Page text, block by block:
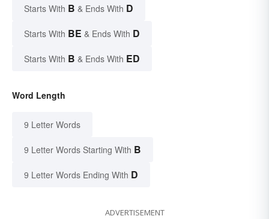
Starts With B & Ends With D
Starts With BE & Ends With D
Starts With B & Ends With ED
Word Length
9 Letter Words
9 Letter Words Starting With B
9 Letter Words Ending With D
ADVERTISEMENT